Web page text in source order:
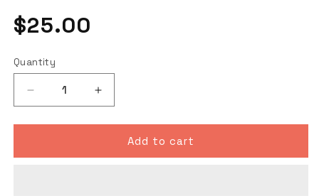
Regular
price
$25.00
Quantity
Decrease
quantity
for
Sheets
Increase
quantity
for
Sheets
Add to cart